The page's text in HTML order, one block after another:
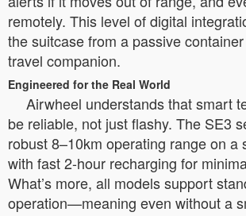
remotely. This level of digital
the suitcase from a passive
travel companion.
Engineered for the Real World
Airwheel understands that smart
be reliable, not just flashy. The SE3
robust 8–10km operating range on a
with fast 2-hour recharging for
What’s more, all models support
operation—meaning even without a